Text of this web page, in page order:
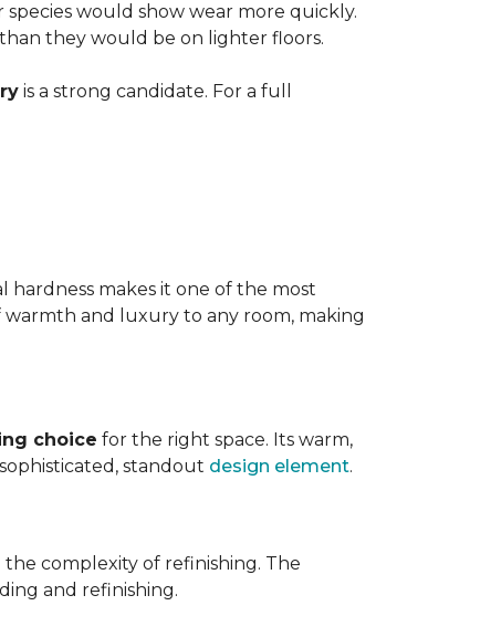
would show wear more quickly.
they would be on lighter floors.
is a strong candidate. For a full
hardness makes it one of the most
warmth and luxury to any room, making
choice for the right space. Its warm,
standout design element.
complexity of refinishing. The
and refinishing.